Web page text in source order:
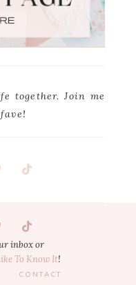
together. Join me
inbox or
To Know It!
CONTACT